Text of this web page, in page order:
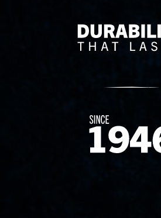
Delivery Innovation
Since 1874